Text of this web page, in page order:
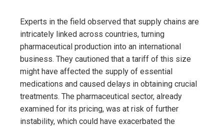
Experts in the field observed that supply chains are
intricately linked across countries, turning
pharmaceutical production into an international
business. They cautioned that a tariff of this size
might have affected the supply of essential
medications and caused delays in obtaining crucial
treatments. The pharmaceutical sector, already
examined for its pricing, was at risk of further
instability, which could have exacerbated the